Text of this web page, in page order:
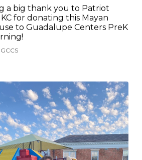
a big thank you to Patriot
KC for donating this Mayan
to Guadalupe Centers PreK